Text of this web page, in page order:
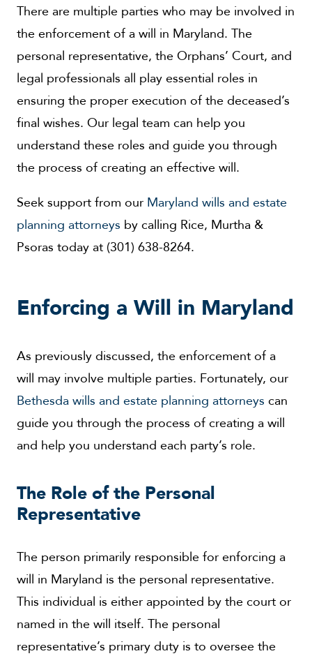
There are multiple parties who may be involved in
the enforcement of a will in Maryland. The
personal representative, the Orphans’ Court, and
legal professionals all play essential roles in
ensuring the proper execution of the deceased’s
final wishes. Our legal team can help you
understand these roles and guide you through
the process of creating an effective will.
Seek support from our Maryland wills and estate
planning attorneys by calling Rice, Murtha &
Psoras today at (301) 638-8264.
Enforcing a Will in Maryland
As previously discussed, the enforcement of a
will may involve multiple parties. Fortunately, our
Bethesda wills and estate planning attorneys can
guide you through the process of creating a will
and help you understand each party’s role.
The Role of the Personal
Representative
The person primarily responsible for enforcing a
will in Maryland is the personal representative.
This individual is either appointed by the court or
named in the will itself. The personal
representative’s primary duty is to oversee the